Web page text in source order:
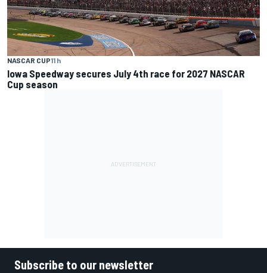
NASCAR CUP11 h
Iowa Speedway secures July 4th race for 2027 NASCAR
Cup season
Subscribe to our newsletter